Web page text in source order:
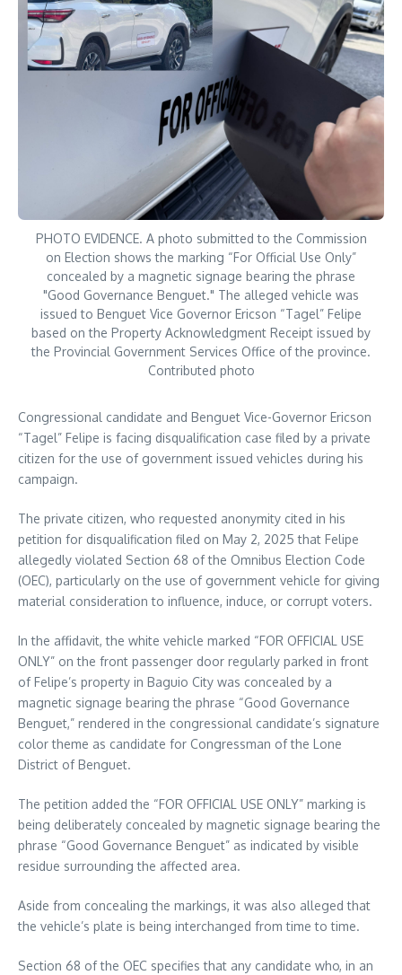
PHOTO EVIDENCE. A photo submitted to the Commission
on Election shows the marking “For Official Use Only”
concealed by a magnetic signage bearing the phrase
"Good Governance Benguet." The alleged vehicle was
issued to Benguet Vice Governor Ericson “Tagel” Felipe
based on the Property Acknowledgment Receipt issued by
the Provincial Government Services Office of the province.
Contributed photo
Congressional candidate and Benguet Vice-Governor Ericson
“Tagel” Felipe is facing disqualification case filed by a private
citizen for the use of government issued vehicles during his
campaign.
The private citizen, who requested anonymity cited in his
petition for disqualification filed on May 2, 2025 that Felipe
allegedly violated Section 68 of the Omnibus Election Code
(OEC), particularly on the use of government vehicle for giving
material consideration to influence, induce, or corrupt voters.
In the affidavit, the white vehicle marked “FOR OFFICIAL USE
ONLY” on the front passenger door regularly parked in front
of Felipe’s property in Baguio City was concealed by a
magnetic signage bearing the phrase “Good Governance
Benguet,” rendered in the congressional candidate’s signature
color theme as candidate for Congressman of the Lone
District of Benguet.
The petition added the “FOR OFFICIAL USE ONLY” marking is
being deliberately concealed by magnetic signage bearing the
phrase “Good Governance Benguet” as indicated by visible
residue surrounding the affected area.
Aside from concealing the markings, it was also alleged that
the vehicle’s plate is being interchanged from time to time.
Section 68 of the OEC specifies that any candidate who, in an